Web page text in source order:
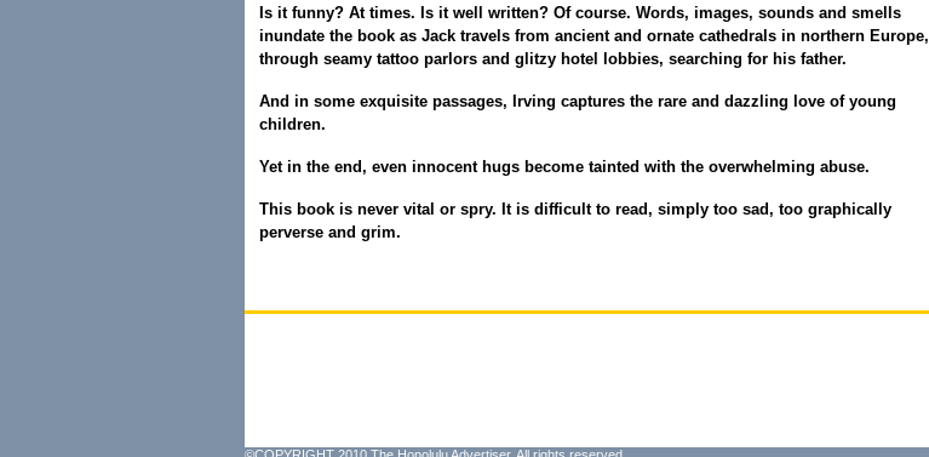
Is it funny? At times. Is it well written? Of course. Words, images, sounds and smells
inundate the book as Jack travels from ancient and ornate cathedrals in northern Europe,
through seamy tattoo parlors and glitzy hotel lobbies, searching for his father.
And in some exquisite passages, Irving captures the rare and dazzling love of young
children.
Yet in the end, even innocent hugs become tainted with the overwhelming abuse.
This book is never vital or spry. It is difficult to read, simply too sad, too graphically
perverse and grim.